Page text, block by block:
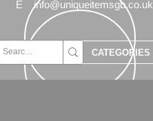
E info@uniqueitemsgb.co.uk
CATEGORIES